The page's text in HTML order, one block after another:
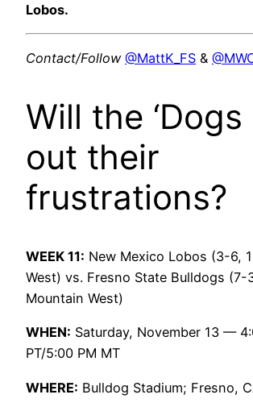
Lobos.
Contact/Follow @MattK_FS &
Will the
out their
frustrations?
WEEK 11: New Mexico Lobos (3-6,
West) vs. Fresno State Bulldogs (7-
Mountain West)
WHEN: Saturday, November 13 —
PT/5:00 PM MT
WHERE: Bulldog Stadium; Fresno,